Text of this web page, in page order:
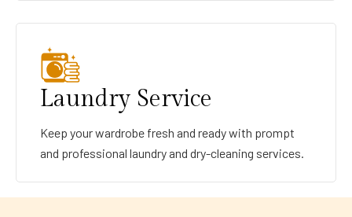
Laundry Service
Keep your wardrobe fresh and ready with prompt
and professional laundry and dry-cleaning services.